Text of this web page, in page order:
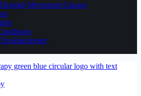
Movement Classes